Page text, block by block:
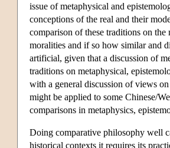
issue of metaphysical and
conceptions of the real and their
comparison of these traditions on
moralities and if so how similar and
artificial, given that a discussion of
traditions on metaphysical,
with a general discussion of views
might be applied to some Chinese/
comparisons in metaphysics,
Doing comparative philosophy well
historical contexts it requires its